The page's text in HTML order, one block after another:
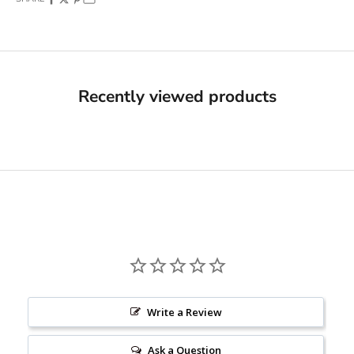
Recently viewed products
Write a Review
Ask a Question